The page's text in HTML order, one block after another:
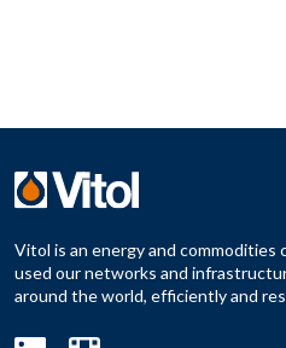
Vitol is an energy and commodities
used our networks and
around the world, efficiently and